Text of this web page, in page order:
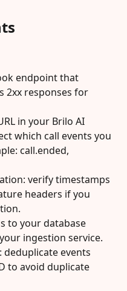
endpoint that
2xx responses for
in your Brilo AI
which call events you
call.ended,
verify timestamps
headers if you
to your database
ingestion service.
events
to avoid duplicate